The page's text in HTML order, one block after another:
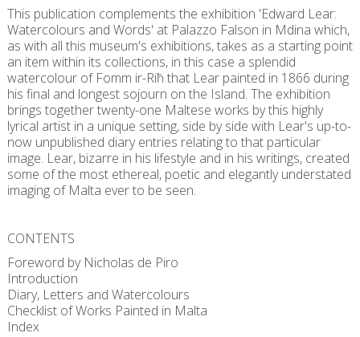
This publication complements the exhibition 'Edward Lear:
Watercolours and Words' at Palazzo Falson in Mdina which,
as with all this museum's exhibitions, takes as a starting point
an item within its collections, in this case a splendid
watercolour of Fomm ir-Riħ that Lear painted in 1866 during
his final and longest sojourn on the Island. The exhibition
brings together twenty-one Maltese works by this highly
lyrical artist in a unique setting, side by side with Lear's up-to-
now unpublished diary entries relating to that particular
image. Lear, bizarre in his lifestyle and in his writings, created
some of the most ethereal, poetic and elegantly understated
imaging of Malta ever to be seen.
CONTENTS
Foreword by Nicholas de Piro
Introduction
Diary, Letters and Watercolours
Checklist of Works Painted in Malta
Index